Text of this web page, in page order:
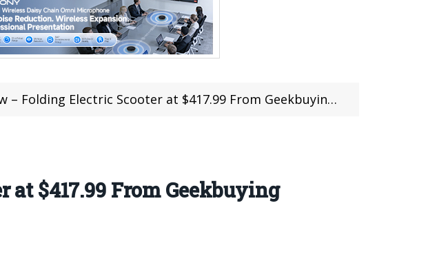
Folding Electric Scooter at $417.99 From Geekbuying (Coupon)
$417.99 From Geekbuying